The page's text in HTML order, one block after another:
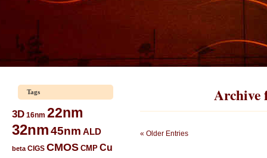
Tags
3D 16nm 22nm
32nm45nm ALD
beta CIGS CMOS CMP Cu
Archive
« Older Entries